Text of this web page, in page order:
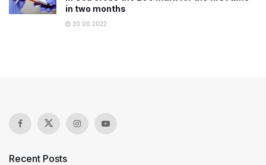
in two months
30.06.2022
Recent Posts